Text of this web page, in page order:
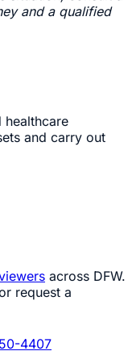
and a qualified
and carry out
across DFW.
request a
4407